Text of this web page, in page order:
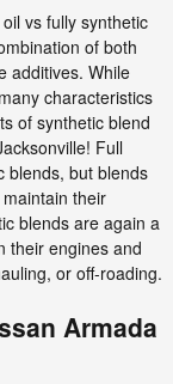
vs fully synthetic
of both
additives. While
characteristics
of synthetic blend
Full
blends, but blends
their
blends are again a
their engines and
or off-roading.
Armada